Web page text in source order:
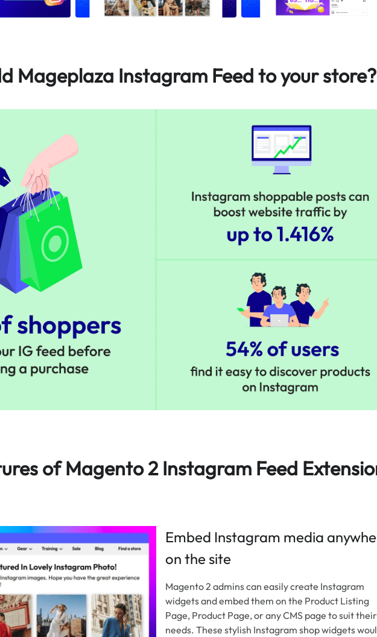
Mageplaza Instagram Feed to your store?
of Magento 2 Instagram Feed
Embed Instagram media
on the site
Magento 2 admins can easily create Instagram
widgets and embed them on the Product Listing
Page, Product Page, or any CMS page to suit their
needs. These stylish Instagram shop widgets